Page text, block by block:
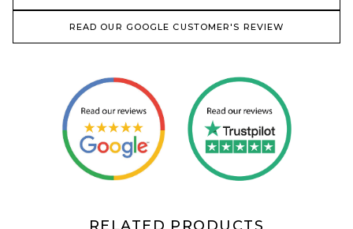
READ OUR GOOGLE CUSTOMER'S REVIEW